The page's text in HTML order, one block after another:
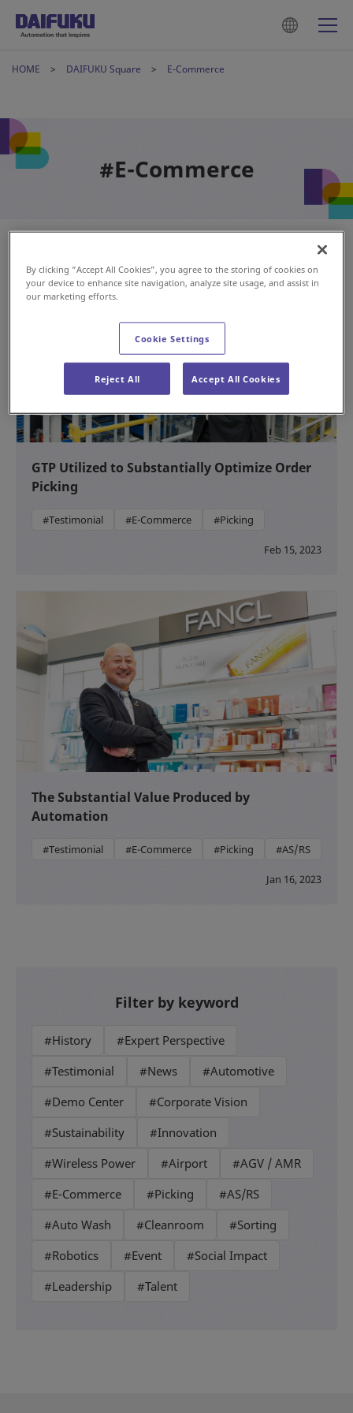
HOME DAIFUKU Square E-Commerce
#E-Commerce
GTP Utilized to Substantially Optimize Order
Picking
#Testimonial #E-Commerce #Picking
Feb 15, 2023
The Substantial Value Produced by
Automation
#Testimonial #E-Commerce #Picking #AS/RS
Jan 16, 2023
Filter by keyword
#History
#Expert Perspective
#Testimonial
#News
#Automotive
#Demo Center
#Corporate Vision
#Sustainability
#Innovation
#Wireless Power
#Airport
#AGV / AMR
#E-Commerce
#Picking
#AS/RS
#Auto Wash
#Cleanroom
#Sorting
#Robotics
#Event
#Social Impact
#Leadership
#Talent
By clicking “Accept All Cookies”, you agree to the storing of cookies on
your device to enhance site navigation, analyze site usage, and assist in
our marketing efforts.
Cookie Settings
Reject All Accept All Cookies